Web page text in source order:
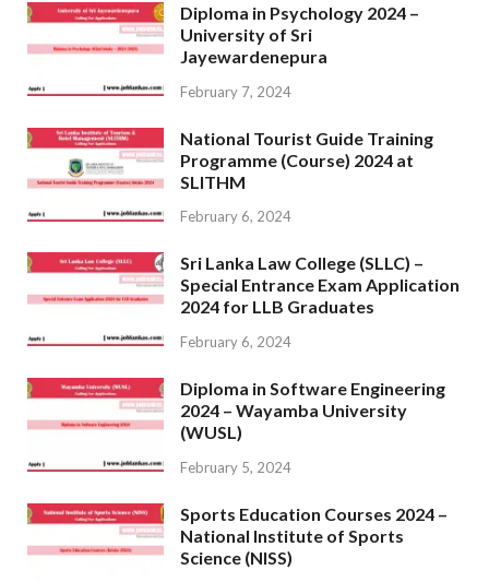
Diploma in Psychology 2024 –
University of Sri
Jayewardenepura
February 7, 2024
National Tourist Guide Training
Programme (Course) 2024 at
SLITHM
February 6, 2024
Sri Lanka Law College (SLLC) –
Special Entrance Exam Application
2024 for LLB Graduates
February 6, 2024
Diploma in Software Engineering
2024 – Wayamba University
(WUSL)
February 5, 2024
Sports Education Courses 2024 –
National Institute of Sports
Science (NISS)